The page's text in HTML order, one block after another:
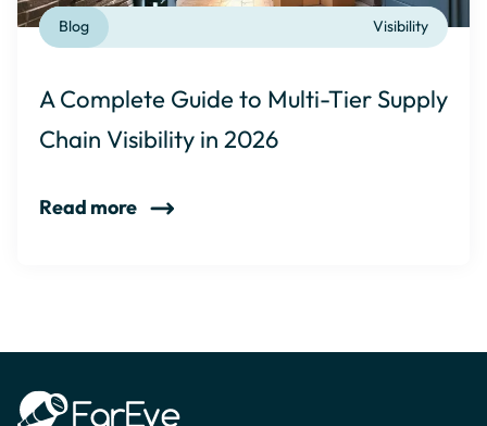
Visibility
Blog
A Complete Guide to Multi-Tier Supply
Chain Visibility in 2026
Read more